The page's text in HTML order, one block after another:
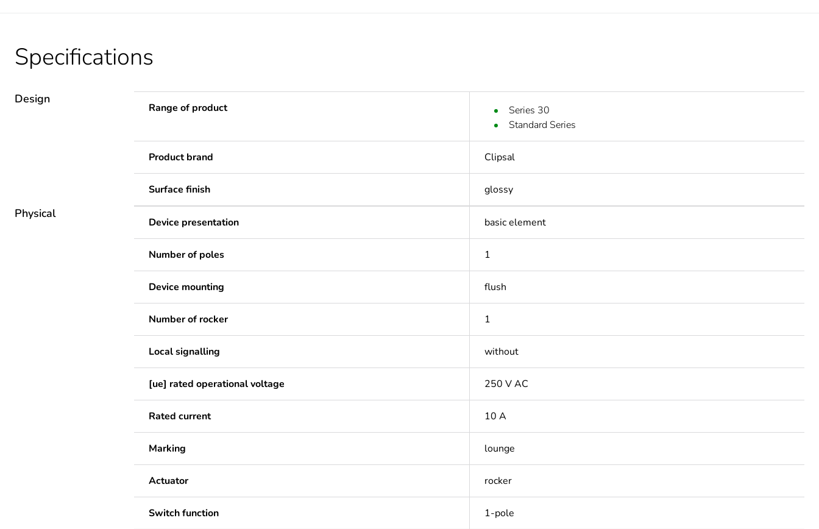
Specifications
Design
Range of product
Series 30
Standard Series
Product brand Clipsal
Surface finish glossy
Physical
Device presentation basic element
Number of poles 1
Device mounting flush
Number of rocker 1
Local signalling without
[ue] rated operational voltage 250 V AC
Rated current 10 A
Marking lounge
Actuator rocker
Switch function 1-pole